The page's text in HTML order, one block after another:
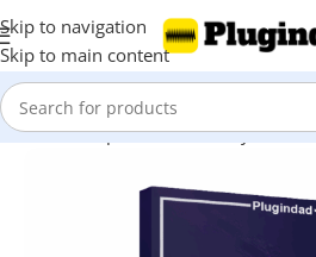
Skip to navigation
Skip to main content
Home Shop Kontakt Library